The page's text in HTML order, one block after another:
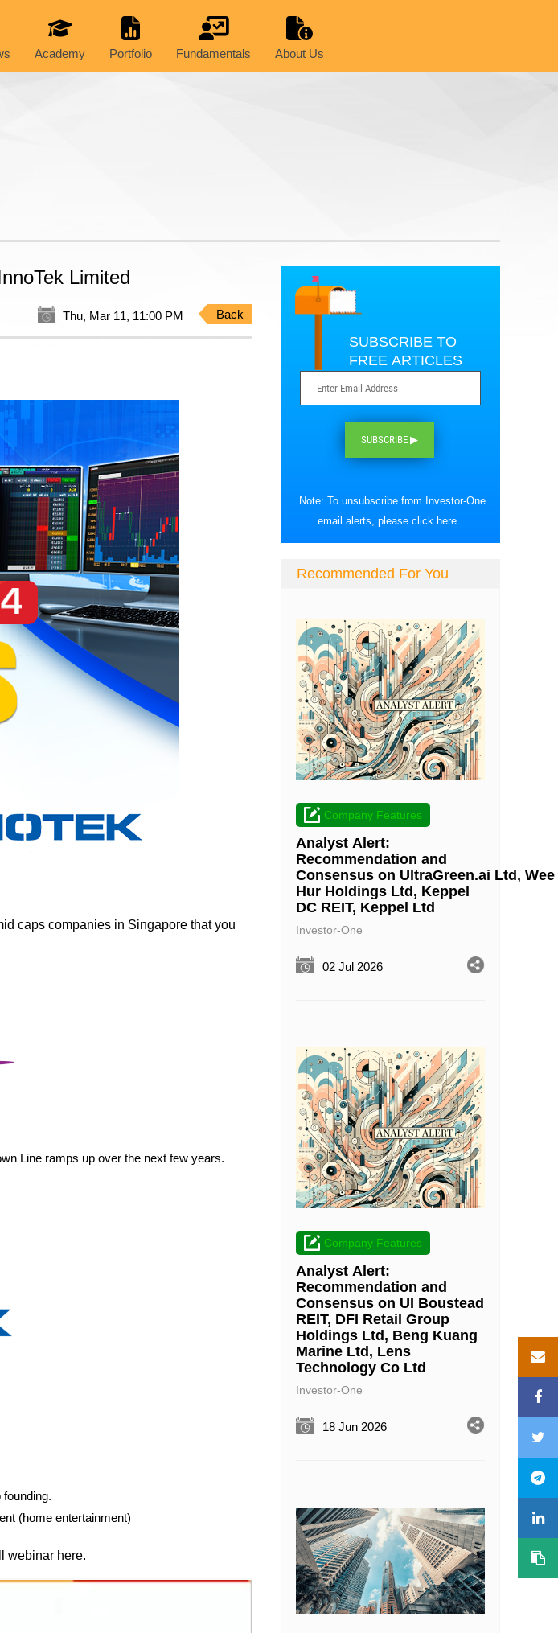
Academy Portfolio Fundamentals About Us
Limited
Thu, Mar 11, 11:00 PM Back
caps companies in Singapore that you
Line ramps up over the next few years.
(home entertainment)
webinar here.
SUBSCRIBE TO
FREE ARTICLES
SUBSCRIBE ▶
Note: To unsubscribe from Investor-One
email alerts, please click here.
Recommended For You
Company Features
Analyst Alert:
Recommendation and
Consensus on UltraGreen.ai Ltd, Wee
Hur Holdings Ltd, Keppel
DC REIT, Keppel Ltd
Investor-One
02 Jul 2026
Company Features
Analyst Alert:
Recommendation and
Consensus on UI Boustead
REIT, DFI Retail Group
Holdings Ltd, Beng Kuang
Marine Ltd, Lens
Technology Co Ltd
Investor-One
18 Jun 2026